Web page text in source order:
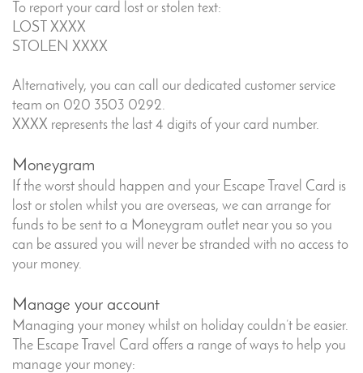
To report your card lost or stolen text:
LOST XXXX
STOLEN XXXX
Alternatively, you can call our dedicated customer service
team on 020 3503 0292.
XXXX represents the last 4 digits of your card number.
Moneygram
If the worst should happen and your Escape Travel Card is
lost or stolen whilst you are overseas, we can arrange for
funds to be sent to a Moneygram outlet near you so you
can be assured you will never be stranded with no access to
your money.
Manage your account
Managing your money whilst on holiday couldn’t be easier.
The Escape Travel Card offers a range of ways to help you
manage your money: